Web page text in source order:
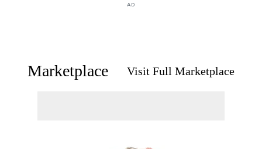
AD
Marketplace Visit Full Marketplace